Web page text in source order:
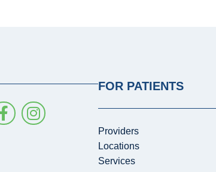
FOR PATIENTS
Providers
Locations
Services